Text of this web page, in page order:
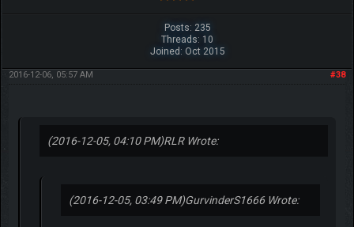
Posts: 235
Threads: 10
Joined: Oct 2015
#38
2016-12-06, 05:57 AM
(2016-12-05, 04:10 PM)RLR Wrote:
(2016-12-05, 03:49 PM)GurvinderS1666 Wrote: